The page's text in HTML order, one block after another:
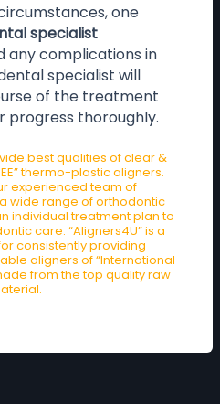
one
specialist
any complications in
specialist will
of the treatment
progress thoroughly.
best qualities of clear &
thermo-plastic aligners.
experienced team of
wide range of orthodontic
individual treatment plan to
care. “Aligners4U” is a
consistently providing
aligners of “International
from the top quality raw